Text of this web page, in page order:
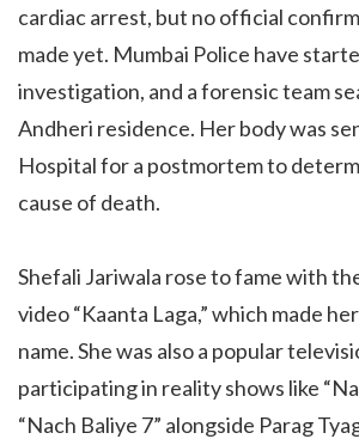
cardiac arrest, but no official
made yet. Mumbai Police have
investigation, and a forensic team
Andheri residence. Her body was
Hospital for a postmortem to
cause of death.
Shefali Jariwala rose to fame with
video “Kaanta Laga,” which made
name. She was also a popular
participating in reality shows like
“Nach Baliye 7” alongside Parag